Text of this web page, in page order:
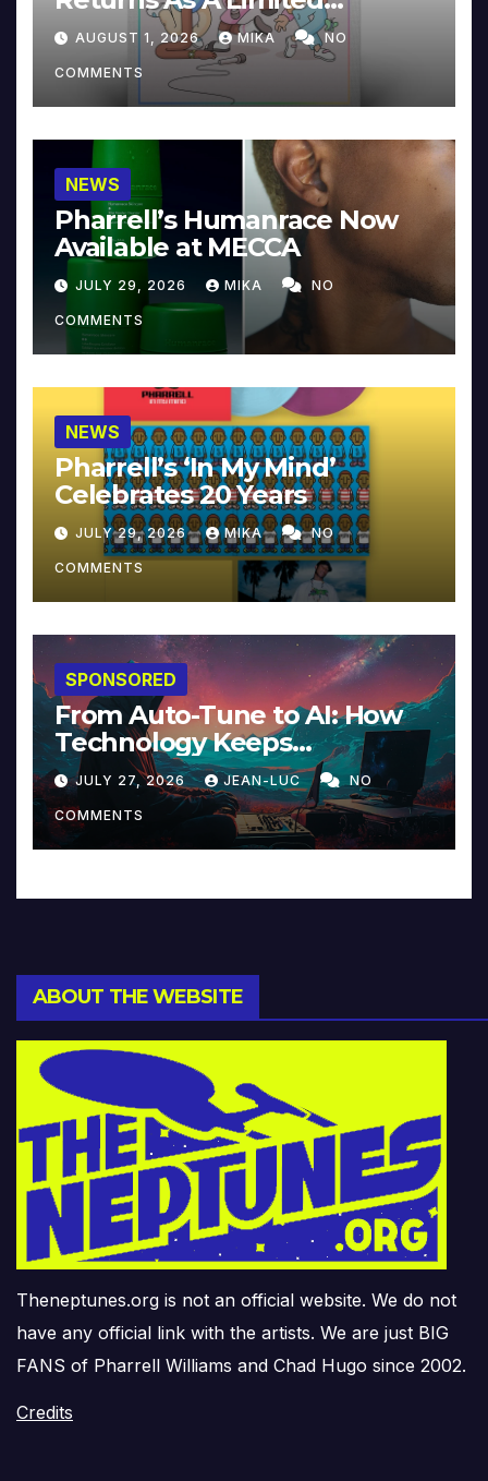
Collector’s Edition
AUGUST 1, 2026 MIKA NO
COMMENTS
NEWS
Pharrell’s Humanrace Now
Available at MECCA
JULY 29, 2026 MIKA NO
COMMENTS
NEWS
Pharrell’s ‘In My Mind’
Celebrates 20 Years
JULY 29, 2026 MIKA NO
COMMENTS
SPONSORED
From Auto-Tune to AI: How
Technology Keeps
Reinventing Intimacy in
Music and Beyond
JULY 27, 2026 JEAN-LUC NO
COMMENTS
ABOUT THE WEBSITE
Theneptunes.org is not an official website. We do not
have any official link with the artists. We are just BIG
FANS of Pharrell Williams and Chad Hugo since 2002.
Credits